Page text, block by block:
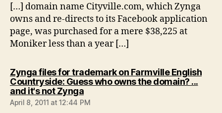
[…] domain name Cityville.com, which Zynga
owns and re-directs to its Facebook application
page, was purchased for a mere $38,225 at
Moniker less than a year […]
Zynga files for trademark on Farmville English
Countryside: Guess who owns the domain? ...
and it's not Zyngasays:
April 8, 2011 at 12:44 PM